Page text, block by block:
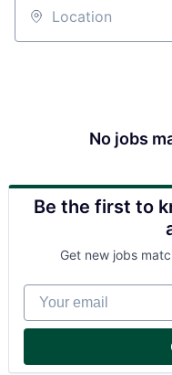
Location
No jobs
Be the first to
Get new jobs
Your email